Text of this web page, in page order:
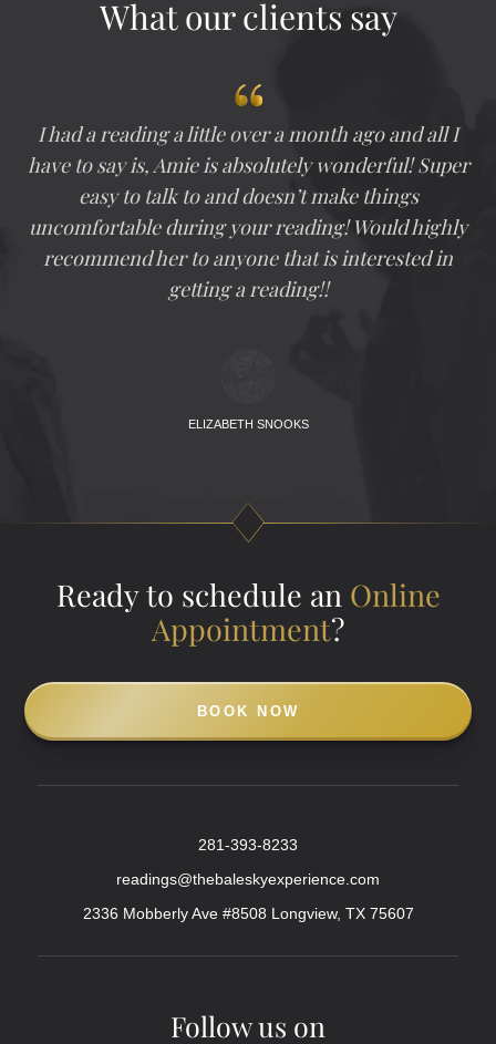
What our clients say
I had a reading a little over a month ago and all I
have to say is, Amie is absolutely wonderful! Super
easy to talk to and doesn’t make things
uncomfortable during your reading! Would highly
recommend her to anyone that is interested in
getting a reading!!
ELIZABETH SNOOKS
Ready to schedule an Online
Appointment?
BOOK NOW
281-393-8233
readings@thebaleskyexperience.com
2336 Mobberly Ave #8508 Longview, TX 75607
Follow us on